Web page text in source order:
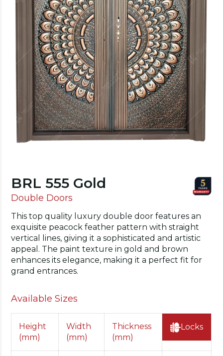
BRL 555 Gold
Double Doors
This top quality luxury double door features an
exquisite peacock feather pattern with straight
vertical lines, giving it a sophisticated and artistic
appeal. The paint texture in gold and brown
enhances its elegance, making it a perfect fit for
grand entrances.
Available Sizes
Height
(mm)
Width
(mm)
Thickness
(mm)
Locks